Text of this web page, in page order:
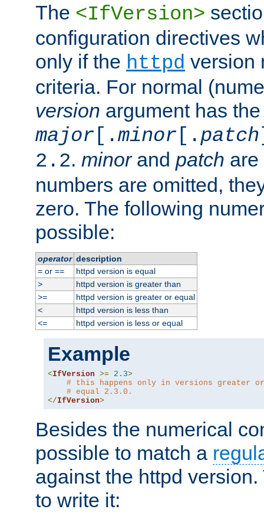
The <IfVersion>
configuration directives
only if the httpd version
criteria. For normal
version argument has
major [.minor [. patch
2.2. minorand patch are
numbers are omitted,
zero. The following
possible:
operator description
=or ==
httpd version is equal
>
httpd version is greater than
>=
httpd version is greater or equal
<
httpd version is less than
<=
httpd version is less or equal
Example
<IfVersion >= 2.3>
# this happens only in versions greater or
# equal 2.3.0.
</IfVersion>
Besides the numerical
possible to match a
against the httpd
to write it: